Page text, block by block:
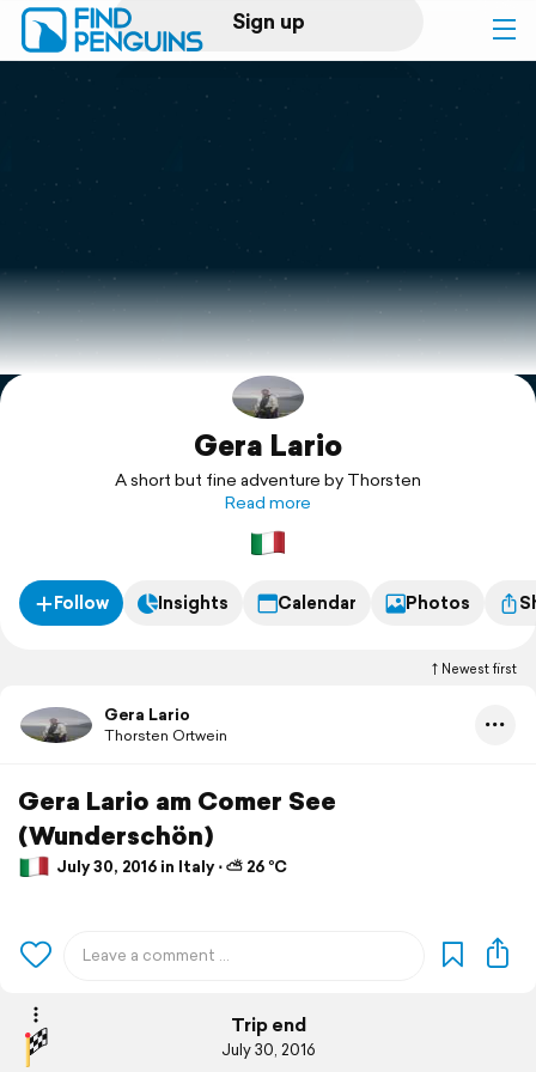
Sign up
Log in
Print a book
Flyover video
Explore
Gera Lario
A short but fine adventure by Thorsten
Read more
Follow Insights Calendar Photos
Newest first
Gera Lario
Thorsten Ortwein
Gera Lario am Comer See
(Wunderschön)
July 30, 2016 in Italy ⋅ ⛅ 26 °C
Trip end
July 30, 2016